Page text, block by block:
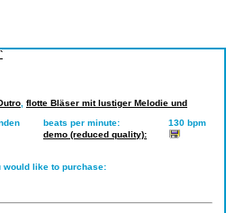
flotte Bläser mit lustiger Melodie und
beats per minute:
130 bpm
demo (reduced quality):
like to purchase: